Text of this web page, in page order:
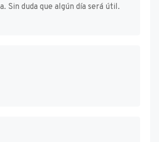
Sin duda que algún día será útil.